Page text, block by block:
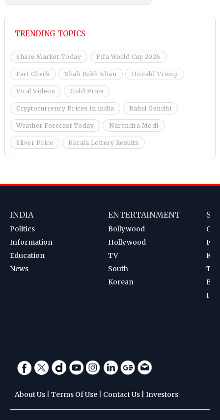
TRENDING TOPICS
Share Market Today Fifa World Cup 2026
Fact Check Shah Rukh Khan Donald Trump
Viral Videos Gold Price
Cryptocurrency Prices in india Rahul Gandhi
Weather Forecast Today Narendra Modi
Silver Price Kerala Lottery Results
INDIA
Politics
Information
Education
News
ENTERTAINMENT
Bollywood
Hollywood
TV
South
Korean
About Us Terms Of Use Contact Us Investors